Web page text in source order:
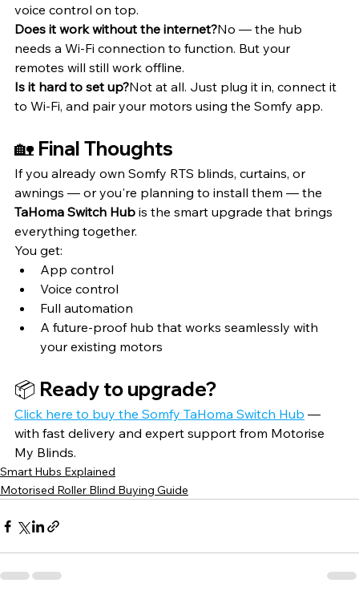
voice control on top.
Does it work without the internet?No — the hub
needs a Wi-Fi connection to function. But your
remotes will still work offline.
Is it hard to set up?Not at all. Just plug it in, connect it
to Wi-Fi, and pair your motors using the Somfy app.
🏡 Final Thoughts
If you already own Somfy RTS blinds, curtains, or
awnings — or you're planning to install them — the
TaHoma Switch Hub is the smart upgrade that brings
everything together.
You get:
App control
Voice control
Full automation
A future-proof hub that works seamlessly with
your existing motors
📦 Ready to upgrade?
Click here to buy the Somfy TaHoma Switch Hub —
with fast delivery and expert support from Motorise
My Blinds.
Smart Hubs Explained
Motorised Roller Blind Buying Guide